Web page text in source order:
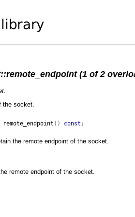
(1 of 2
the socket.
remote_endpoint () const ;
the remote endpoint of the socket.
remote endpoint of the socket.